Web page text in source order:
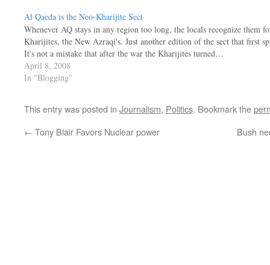
Al Qaeda is the Neo-Kharijite Sect
Whenever AQ stays in any region too long, the locals recognize them
Kharijites, the New Azraqi's. Just another edition of the sect that first
It's not a mistake that after the war the Kharijites turned…
April 8, 2008
In "Blogging"
This entry was posted in Journalism, Politics. Bookmark the
← Tony Blair Favors Nuclear power Bush